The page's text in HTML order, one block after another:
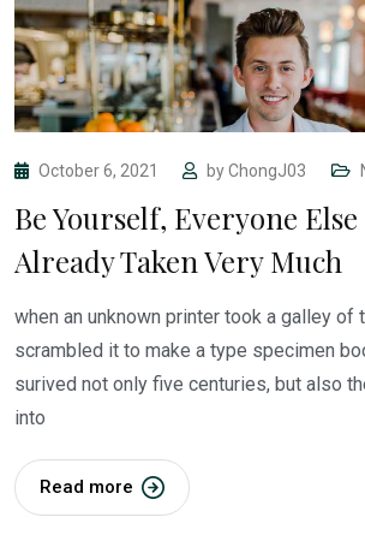
October 6, 2021 byChongJ03
Be Yourself, Everyone Else
Already Taken Very Much
when an unknown printer took a galley of
scrambled it to make a type specimen
surived not only five centuries, but also
into
Read more